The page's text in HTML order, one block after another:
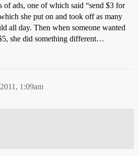
of ads, one of which said “send $3 for
she put on and took off as many
all day. Then when someone wanted
she did something different…
1:09am